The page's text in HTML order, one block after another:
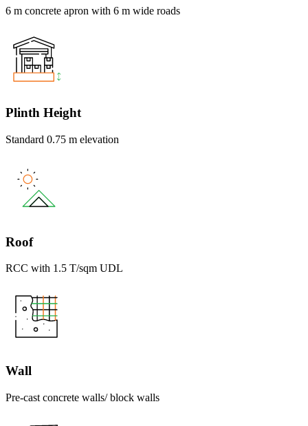
6 m concrete apron with 6 m wide roads
Plinth Height
Standard 0.75 m elevation
Roof
RCC with 1.5 T/sqm UDL
Wall
Pre-cast concrete walls/ block walls